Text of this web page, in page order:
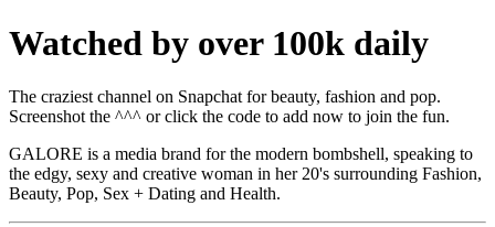
Watched by over 100k daily
The craziest channel on Snapchat for beauty, fashion and pop.
Screenshot the ^^^ or click the code to add now to join the fun.
GALORE is a media brand for the modern bombshell, speaking to
the edgy, sexy and creative woman in her 20's surrounding Fashion,
Beauty, Pop, Sex + Dating and Health.